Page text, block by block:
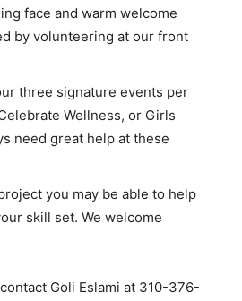
face and warm welcome
by volunteering at our front
three signature events per
Wellness, or Girls
need great help at these
you may be able to help
skill set. We welcome
Goli Eslami at 310-376-